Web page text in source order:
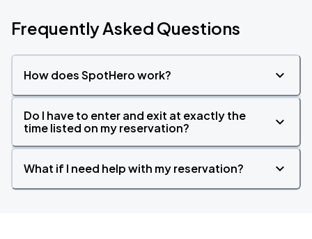
Frequently Asked Questions
How does SpotHero work?
Do I have to enter and exit at exactly the
time listed on my reservation?
What if I need help with my reservation?